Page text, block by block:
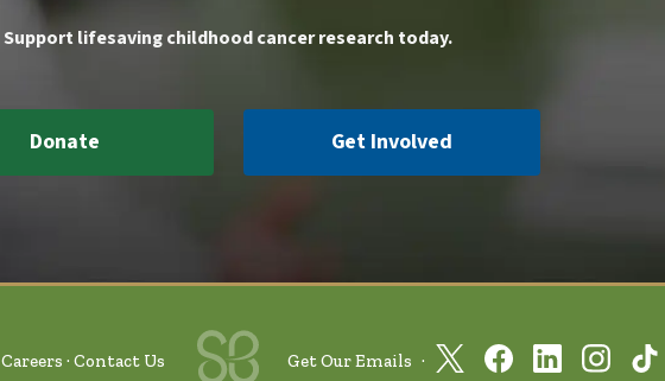
Support lifesaving childhood cancer research today.
Donate Get Involved
Careers Contact Us Get Our Emails